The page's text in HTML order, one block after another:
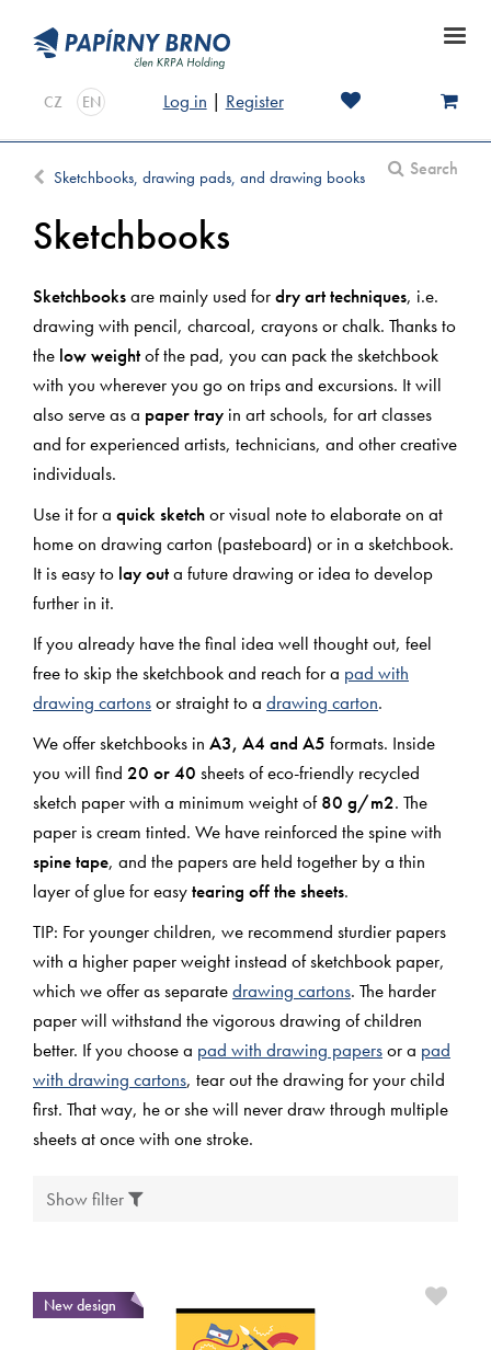
CZ EN Log in | Register
Search
Sketchbooks, drawing pads, and drawing books
Sketchbooks
Sketchbooksare mainly used fordry art techniques, i.e.
drawing with pencil, charcoal, crayons or chalk. Thanks to
the low weightof the pad, you can pack the sketchbook
with you wherever you go on trips and excursions. It will
also serve as a paper tray in art schools, for art classes
and for experienced artists, technicians, and other creative
individuals.
Use it for a quick sketchor visual note to elaborate on at
home on drawing carton (pasteboard) or in a sketchbook.
It is easy to lay outa future drawing or idea to develop
further in it.
If you already have the final idea well thought out, feel
free to skip the sketchbook and reach for a pad with
drawing cartonsor straight to a drawing carton.
We offer sketchbooks in A3, A4 and A5 formats. Inside
you will find 20 or 40 sheets of eco-friendly recycled
sketch paper with a minimum weight of80 g/m2. The
paper is cream tinted. We have reinforced the spine with
spine tape, and the papers are held together by a thin
layer of glue for easytearing off the sheets.
TIP: For younger children, we recommend sturdier papers
with a higher paper weight instead of sketchbook paper,
which we offer as separatedrawing cartons. The harder
paper will withstand the vigorous drawing of children
better. If you choose a pad with drawing papersor a pad
with drawing cartons, tear out the drawing for your child
first. That way, he or she will never draw through multiple
sheets at once with one stroke.
Show filter
New design